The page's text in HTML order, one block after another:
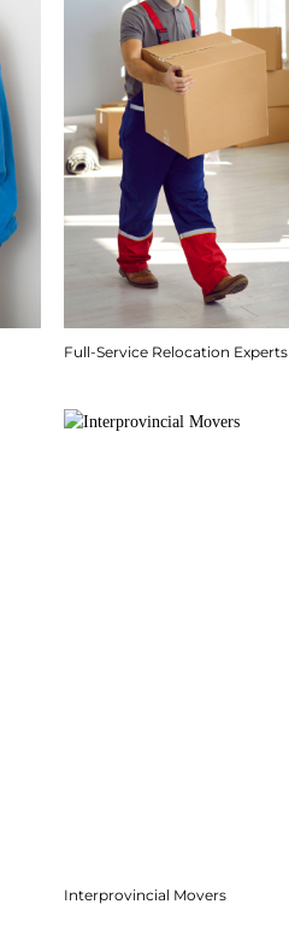
Full-Service Relocation Experts
Interprovincial Movers